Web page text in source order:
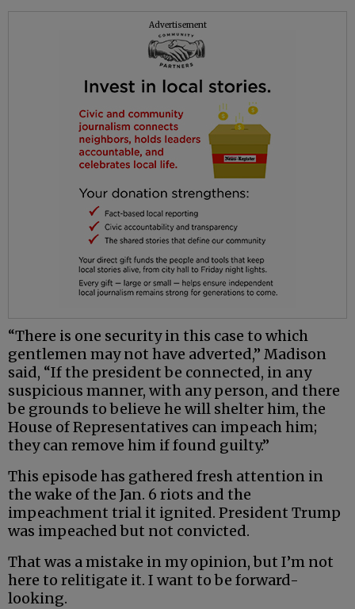
Advertisement
“There is one security in this case to which
gentlemen may not have adverted,” Madison
said, “If the president be connected, in any
suspicious manner, with any person, and there
be grounds to believe he will shelter him, the
House of Representatives can impeach him;
they can remove him if found guilty.”
This episode has gathered fresh attention in
the wake of the Jan. 6 riots and the
impeachment trial it ignited. President Trump
was impeached but not convicted.
That was a mistake in my opinion, but I’m not
here to relitigate it. I want to be forward-
looking.